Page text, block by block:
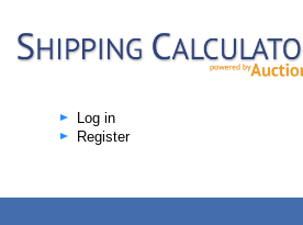
Log in
Register